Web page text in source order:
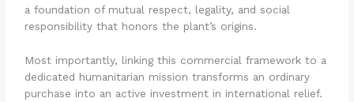
a foundation of mutual respect, legality, and social
responsibility that honors the plant’s origins.
Most importantly, linking this commercial framework to a
dedicated humanitarian mission transforms an ordinary
purchase into an active investment in international relief.